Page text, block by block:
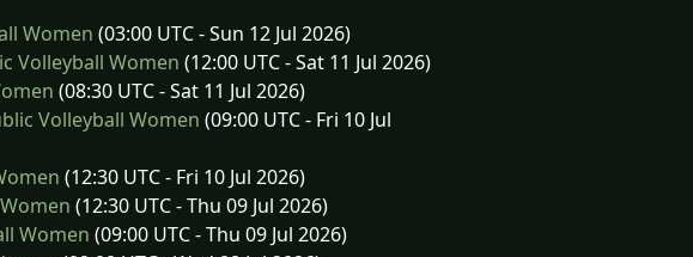
Women (03:00 UTC - Sun 12 Jul 2026)
Volleyball Women (12:00 UTC - Sat 11 Jul 2026)
(08:30 UTC - Sat 11 Jul 2026)
Volleyball Women (09:00 UTC - Fri 10 Jul
(12:30 UTC - Fri 10 Jul 2026)
(12:30 UTC - Thu 09 Jul 2026)
Women (09:00 UTC - Thu 09 Jul 2026)